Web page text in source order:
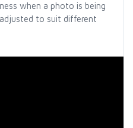
when a photo is being
to suit different